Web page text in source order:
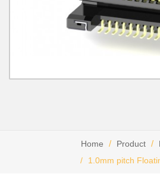
Home Product
1.0mm pitch